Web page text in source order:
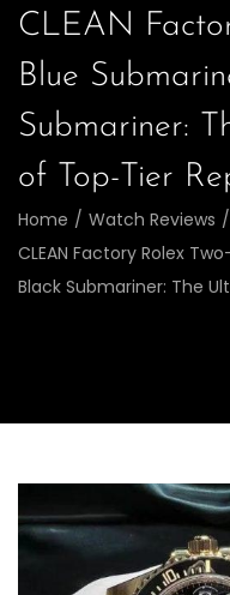
CLEAN
Blue
Submariner:
of Top-Tier
Home / Watch Reviews /
CLEAN Factory Rolex
Black Submariner: The